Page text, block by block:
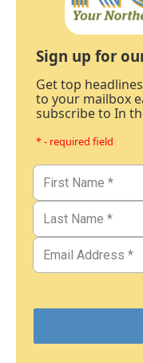
Sign up for
Get top
to your mailbox
subscribe to In
* - required field